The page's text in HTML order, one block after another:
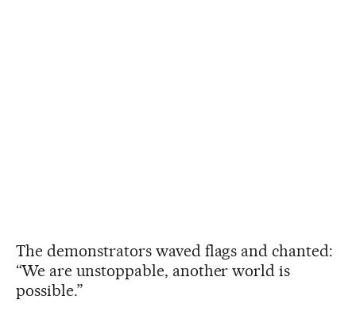
The demonstrators waved flags and chanted:
“We are unstoppable, another world is
possible.”